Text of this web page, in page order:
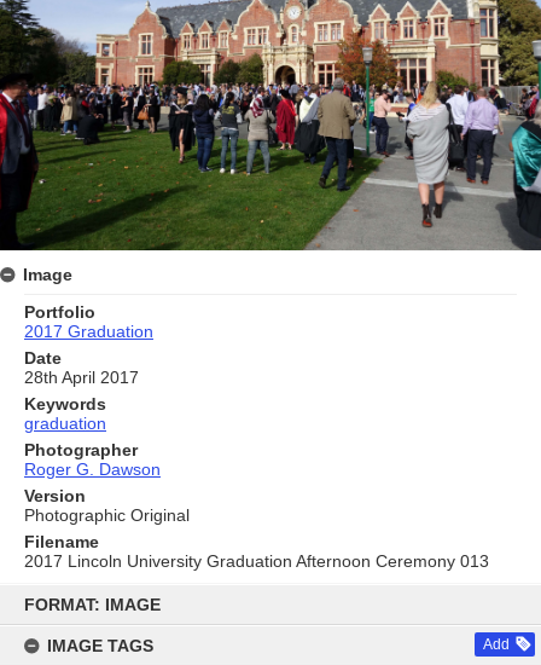
content
FORMAT: IMAGE
IMAGE TAGS Add
Image
Portfolio
2017 Graduation
Date
28th April 2017
Keywords
graduation
Photographer
Roger G. Dawson
Version
Photographic Original
Filename
2017 Lincoln University Graduation Afternoon Ceremony 013